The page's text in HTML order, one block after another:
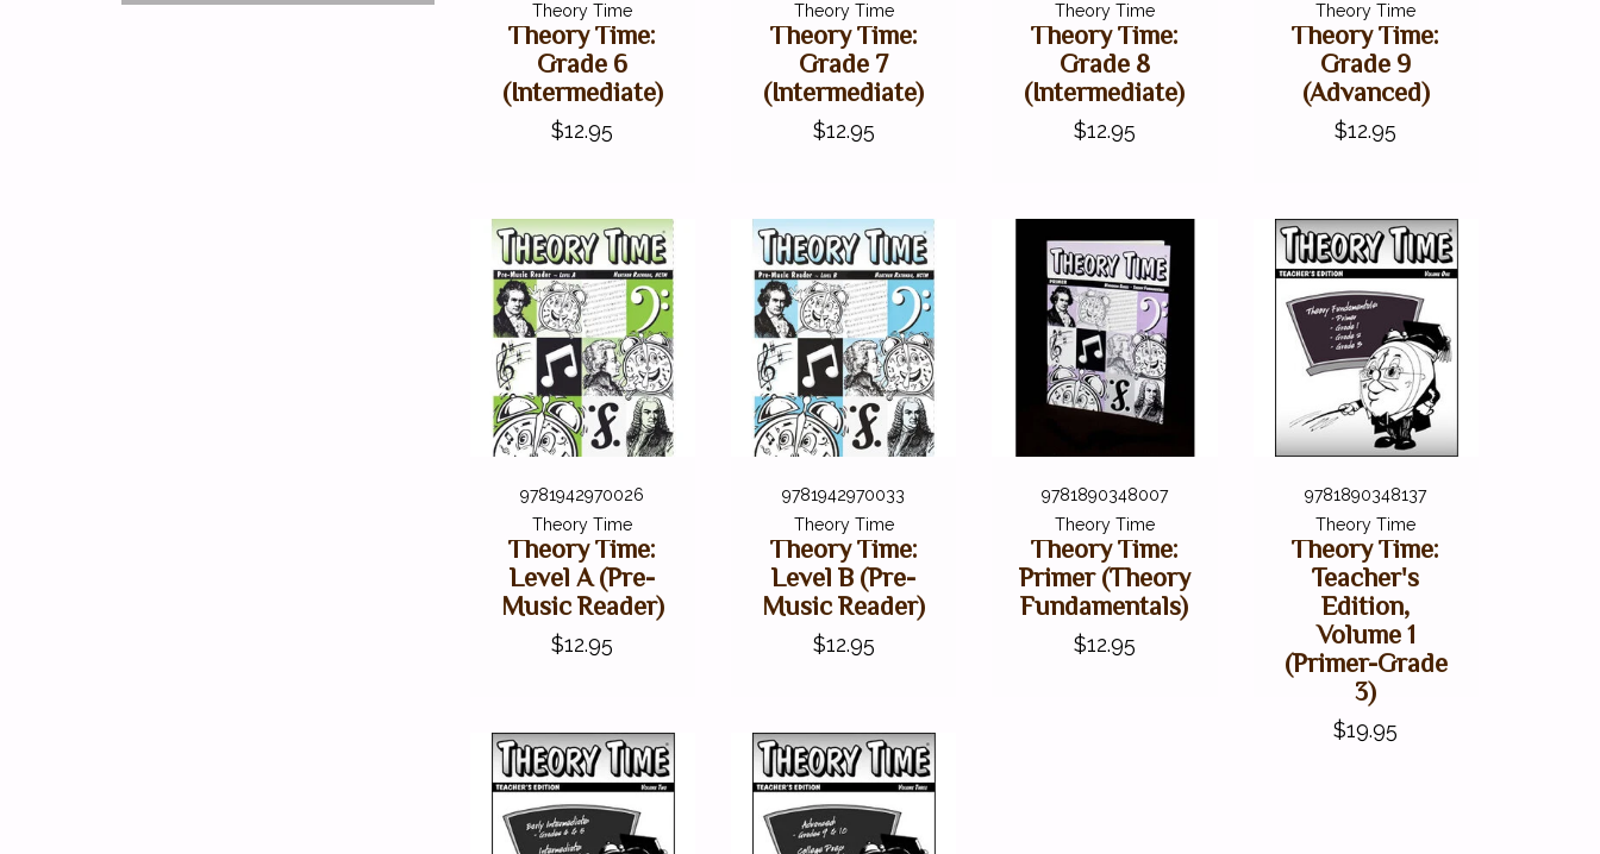
Theory Time
Theory Time:
Grade 6
(Intermediate)
$12.95
Theory Time
Theory Time:
Grade 7
(Intermediate)
$12.95
Theory Time
Theory Time:
Grade 8
(Intermediate)
$12.95
Theory Time
Theory Time:
Grade 9
(Advanced)
$12.95
9781942970026
Theory Time
Theory Time:
Level A (Pre-
Music Reader)
$12.95
9781942970033
Theory Time
Theory Time:
Level B (Pre-
Music Reader)
$12.95
9781890348007
Theory Time
Theory Time:
Primer (Theory
Fundamentals)
$12.95
9781890348137
Theory Time
Theory Time:
Teacher's
Edition,
Volume 1
(Primer-Grade
3)
$19.95